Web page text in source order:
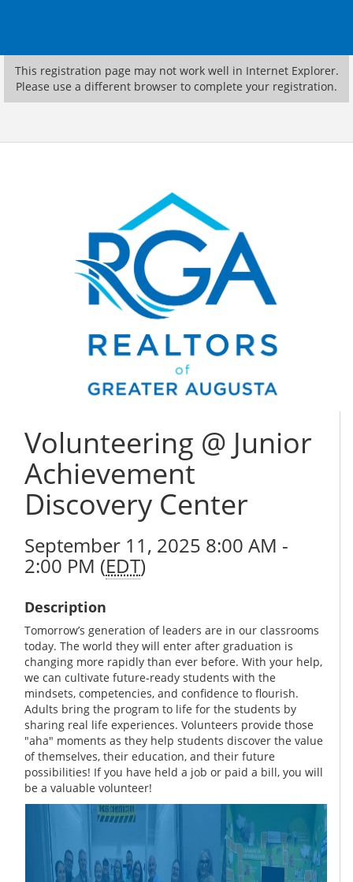
This registration page may not work well in Internet Explorer.
Please use a different browser to complete your registration.
Volunteering @ Junior
Achievement
Discovery Center
September 11, 2025 8:00 AM -
2:00 PM (EDT)
Description
Tomorrow’s generation of leaders are in our classrooms
today. The world they will enter after graduation is
changing more rapidly than ever before. With your help,
we can cultivate future-ready students with the
mindsets, competencies, and confidence to flourish.
Adults bring the program to life for the students by
sharing real life experiences. Volunteers provide those
"aha" moments as they help students discover the value
of themselves, their education, and their future
possibilities! If you have held a job or paid a bill, you will
be a valuable volunteer!